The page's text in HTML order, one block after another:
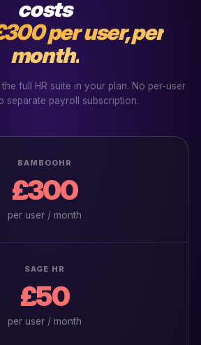
costs
per user, per
month.
full HR suite in your plan. No per-user
separate payroll subscription.
BAMBOOHR
£300
per user / month
SAGE HR
£50
per user / month